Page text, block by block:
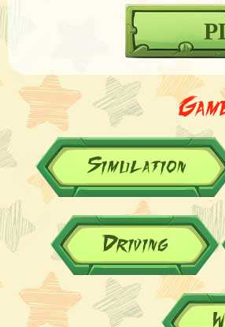
Simulation
Driving